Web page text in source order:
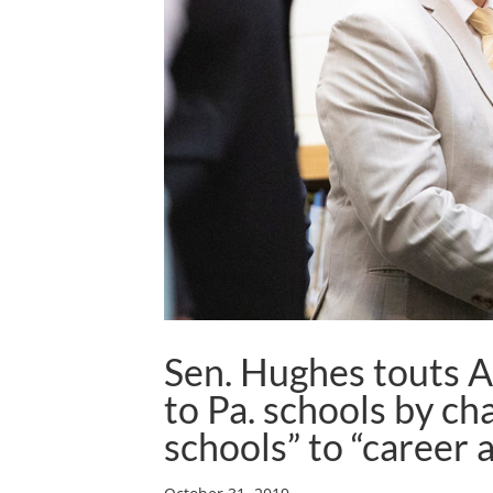
Sen. Hughes touts
to Pa. schools by
schools” to “career